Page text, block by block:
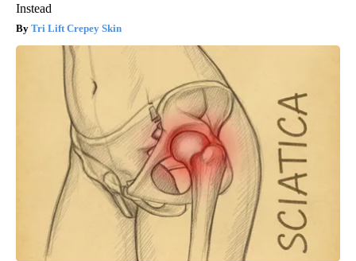
Instead
Tri Lift Crepey Skin